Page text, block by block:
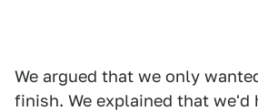
We argued that we only
finish. We explained that we'd